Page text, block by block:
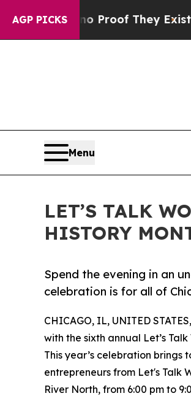
AGP PICKS
no Proof They ExistFox
Menu
LET’S TALK
HISTORY
Spend the evening in an
celebration is for all of
CHICAGO, IL, UNITED
with the sixth annual Let’s
This year’s celebration
entrepreneurs from Let's Talk
River North, from 6:00 pm to